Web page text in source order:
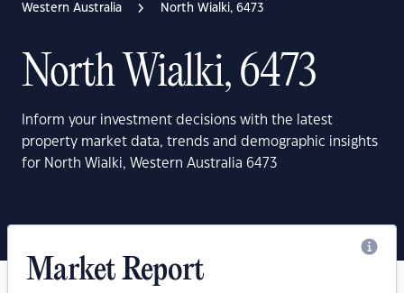
Western Australia North Wialki, 6473
North Wialki, 6473
Inform your investment decisions with the latest
property market data, trends and demographic insights
for North Wialki, Western Australia 6473
Market Report